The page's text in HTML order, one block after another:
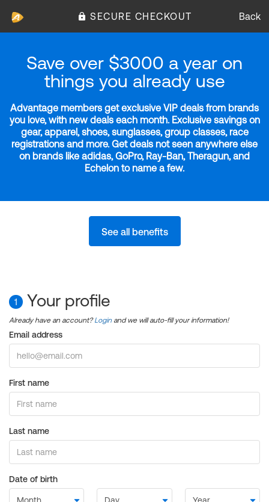
SECURE CHECKOUT Back
Save over $3000 a year on
things you already use
Advantage members get exclusive VIP deals from brands
you love, with new deals each month. Exclusive savings on
gear, apparel, shoes, sunglasses, group classes, race
registrations and more. Get deals not seen anywhere else
on brands like adidas, GoPro, Ray-Ban, Theragun, and
Echelon to name a few.
See all benefits
1 Your profile
Already have an account?Login and we will auto-fill your information!
Email address
First name
Last name
Date of birth